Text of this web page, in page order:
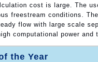
cost is large. The
freestream conditions.
flow with large scale
computational power and
the Year